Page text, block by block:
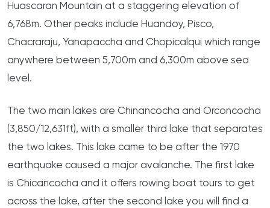
Huascaran Mountain at a staggering elevation of
6,768m. Other peaks include Huandoy, Pisco,
Chacraraju, Yanapaccha and Chopicalqui which range
anywhere between 5,700m and 6,300m above sea
level.
The two main lakes are Chinancocha and Orconcocha
(3,850/12,631ft), with a smaller third lake that separates
the two lakes. This lake came to be after the 1970
earthquake caused a major avalanche. The first lake
is Chicancocha and it offers rowing boat tours to get
across the lake, after the second lake you will find a